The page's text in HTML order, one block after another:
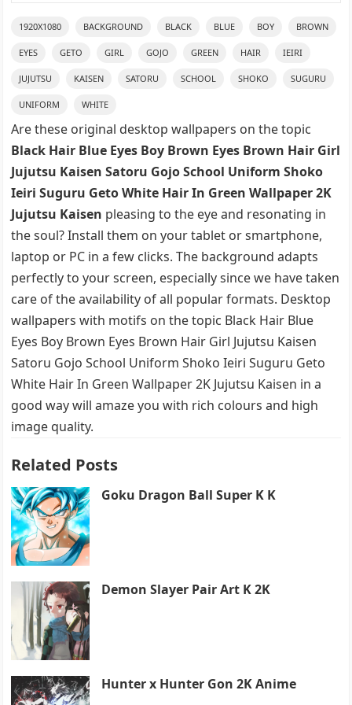
1920X1080 BACKGROUND BLACK BLUE BOY BROWN
EYES GETO GIRL GOJO GREEN HAIR IEIRI
JUJUTSU KAISEN SATORU SCHOOL SHOKO SUGURU
UNIFORM WHITE
Are these original desktop wallpapers on the topic
Black Hair Blue Eyes Boy Brown Eyes Brown Hair Girl
Jujutsu Kaisen Satoru Gojo School Uniform Shoko
Ieiri Suguru Geto White Hair In Green Wallpaper 2K
Jujutsu Kaisen pleasing to the eye and resonating in
the soul? Install them on your tablet or smartphone,
laptop or PC in a few clicks. The background adapts
perfectly to your screen, especially since we have taken
care of the availability of all popular formats. Desktop
wallpapers with motifs on the topic Black Hair Blue
Eyes Boy Brown Eyes Brown Hair Girl Jujutsu Kaisen
Satoru Gojo School Uniform Shoko Ieiri Suguru Geto
White Hair In Green Wallpaper 2K Jujutsu Kaisen in a
good way will amaze you with rich colours and high
image quality.
Related Posts
Goku Dragon Ball Super K K
Demon Slayer Pair Art K 2K
Hunter x Hunter Gon 2K Anime